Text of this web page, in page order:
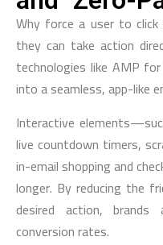
Why force a user to
they can take action
technologies like AMP
into a seamless, app-like
Interactive
live countdown timers,
in-email shopping and
longer. By reducing the
desired action,
conversion rates.